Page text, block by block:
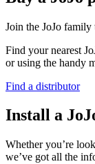
Join the JoJo family
Find your nearest
or using the handy
Find a distributor
Install a
Whether you’re
we’ve got all the